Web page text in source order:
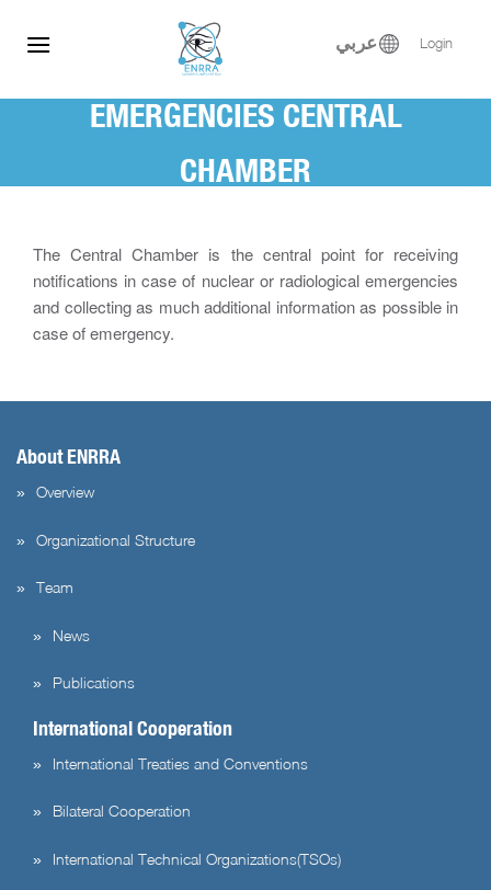
عربي Login
EMERGENCIES CENTRAL
CHAMBER
The Central Chamber is the central point for receiving
notifications in case of nuclear or radiological emergencies
and collecting as much additional information as possible in
case of emergency.
About ENRRA
Overview
Organizational Structure
Team
News
Publications
International Cooperation
International Treaties and Conventions
Bilateral Cooperation
International Technical Organizations(TSOs)